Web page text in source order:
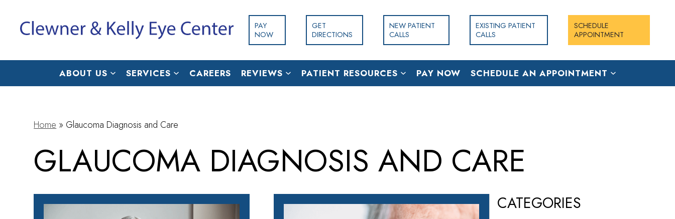
PAY
NOW
GET
DIRECTIONS
NEW PATIENT
CALLS
EXISTING PATIENT
CALLS
SCHEDULE
APPOINTMENT
ABOUT US SERVICES CAREERS REVIEWS PATIENT RESOURCES PAY NOW SCHEDULE AN APPOINTMENT
Home » Glaucoma Diagnosis and Care
GLAUCOMA DIAGNOSIS AND CARE
CATEGORIES